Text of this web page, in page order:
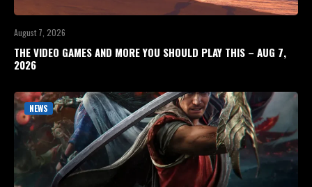
August 7, 2026
THE VIDEO GAMES AND MORE YOU SHOULD PLAY THIS – AUG 7,
2026
NEWS